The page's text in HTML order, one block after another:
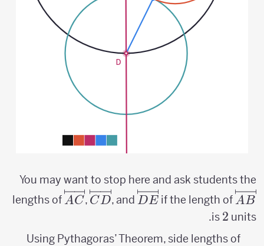
You may want to stop here and ask students the
lengths of
\overlinesegment{AC}AC,
\overlinesegment{CD}CD, and
\overlinesegment{DE}DEif the length of
\overlinesegment{AB}AB
is
2 2units.
Using Pythagoras’ Theorem, side lengths of